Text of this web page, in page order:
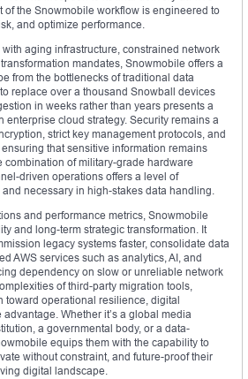
of the Snowmobile workflow is engineered to
and optimize performance.
aging infrastructure, constrained network
mandates, Snowmobile offers a
from the bottlenecks of traditional data
replace over a thousand Snowball devices
in weeks rather than years presents a
enterprise cloud strategy. Security remains a
strict key management protocols, and
that sensitive information remains
combination of military-grade hardware
driven operations offers a level of
necessary in high-stakes data handling.
and performance metrics, Snowmobile
and long-term strategic transformation. It
legacy systems faster, consolidate data
AWS services such as analytics, AI, and
dependency on slow or unreliable network
of third-party migration tools,
toward operational resilience, digital
Whether it’s a global media
a governmental body, or a data-
equips them with the capability to
without constraint, and future-proof their
digital landscape.